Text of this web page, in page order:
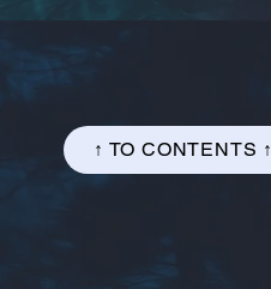
↑ TO CONTENTS ↑